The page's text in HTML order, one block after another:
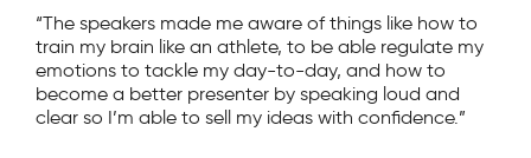
“The speakers made me aware of things like how to
train my brain like an athlete, to be able regulate my
emotions to tackle my day-to-day, and how to
become a better presenter by speaking loud and
clear so I’m able to sell my ideas with confidence.”